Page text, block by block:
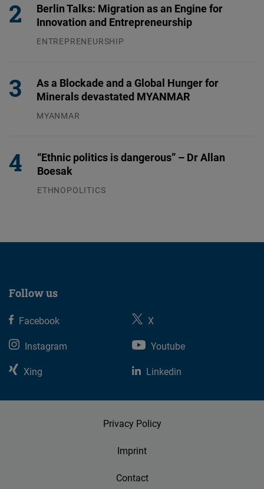
Berlin Talks: Migration as an Engine for
Innovation and Entrepreneurship
ENTREPRENEURSHIP
As a Blockade and a Global Hunger for
Minerals devastated MYANMAR
MYANMAR
“Ethnic politics is dangerous” – Dr Allan
Boesak
ETHNOPOLITICS
Follow us
Facebook
X
Instagram
Youtube
Xing
Linkedin
Privacy Policy
Imprint
Contact